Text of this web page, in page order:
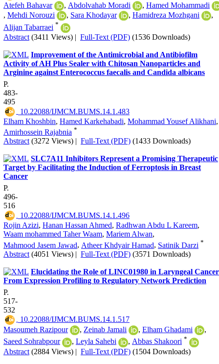
Atefeh Bahavar
, Abdolvahab Moradi , Hamed Mohammadi
, Mehdi Norouzi , Sara Khodayar , Hamidreza Mozhgani
,
Alijan Tabarraei *
Abstract (3411 Views) | Full-Text (PDF) (1536 Downloads)
Improvement of the Antimicrobial and Antibiofilm
Activity of AH Plus Sealer with Chitosan Nanoparticles and
Arginine against Enterococcus faecalis and Candida albicans
P.
483-
495
‎ 10.22088/IJMCM.BUMS.14.1.483
Elham Khoshbin, Hamed Karkehabadi, Mohammad Yousef Alikhani,
Amirhossein Rajabnia *
Abstract (3272 Views) | Full-Text (PDF) (1433 Downloads)
SLC7A11 Inhibitors Represent a Promising Therapeutic
Target by Facilitating the Induction of Ferroptosis in Breast
Cancer
P.
496-
516
‎ 10.22088/IJMCM.BUMS.14.1.496
Rojin Azizi, Hanan Hassan Ahmed, Radhwan Abdu L Kareem,
Waam mohammed Taher Waam, Mariem Alwan,
Mahmood Jasem Jawad, Atheer Khdyair Hamad, Satinik Darzi *
Abstract (4051 Views) | Full-Text (PDF) (3571 Downloads)
Elucidating the Role of LINC01980 in Laryngeal
From Expression Profiling to Regulatory Network Prediction
P.
517-
532
‎ 10.22088/IJMCM.BUMS.14.1.517
Masoumeh Razipour
, Zeinab Jamali , Elham Ghadami
,
Saeed Sohrabpour
, Leyla Sahebi , Abbas Shakoori *
Abstract (2884 Views) | Full-Text (PDF) (1504 Downloads)